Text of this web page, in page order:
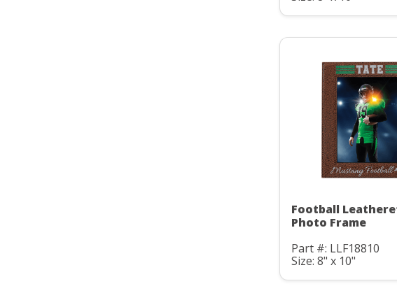
Football
Photo Frame
Part #: LLF18810
Size: 8" x 10"